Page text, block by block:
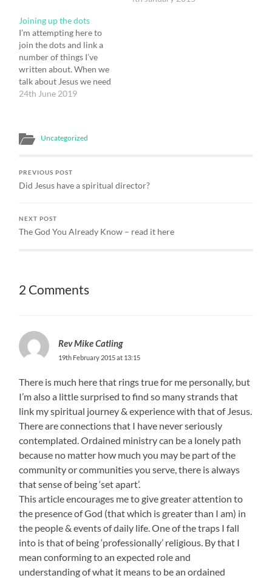
of England is in decline.
But so are the other main-
line churches in…
Joining up the dots
I’m attempting here to
join the dots and link a
number of things I’ve
written about. When we
talk about Jesus we need
to know which ‘face’ of
Risen Lord? Or is it the
24th June 2019
Uncategorized
PREVIOUS POST
Did Jesus have a spiritual director?
NEXT POST
The God You Already Know – read it here
2 Comments
Rev Mike Catling
19th February 2015 at 13:15
There is much here that rings true for me personally, but
I’m also a little surprised to find so many strands that
link my spiritual journey & experience with that of Jesus.
There are connections that I have never seriously
contemplated. Ordained ministry can be a lonely path
because no matter how much you may be part of the
community or communities you serve, there is always
that sense of being ‘set apart’.
This article encourages me to give greater attention to
the presence of God (that which is greater than I am) in
the people & events of daily life. One of the traps I fall
into is that of being ‘professionally’ religious. By that I
mean conforming to an expected role and
understanding of what it means to be an ordained